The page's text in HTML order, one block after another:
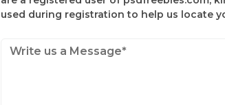
used during registration to help us locate